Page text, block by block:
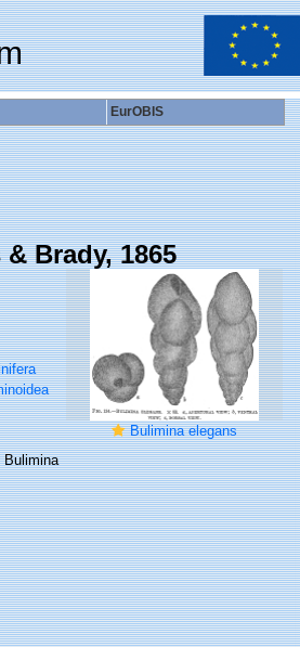
EurOBIS
Brady, 1865
Bulimina elegans